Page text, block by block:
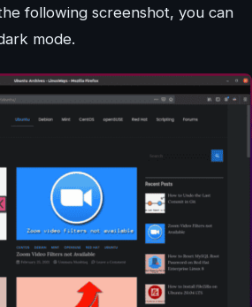
following screenshot, you can
mode.